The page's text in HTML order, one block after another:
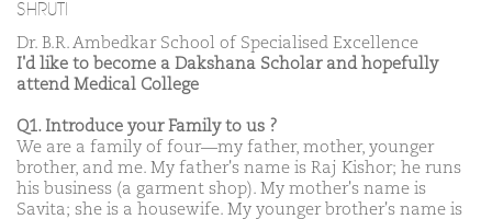
SHRUTI
Dr. B.R. Ambedkar School of Specialised Excellence
I'd like to become a Dakshana Scholar and hopefully
attend Medical College
Q1. Introduce your Family to us ?
We are a family of four—my father, mother, younger
brother, and me. My father's name is Raj Kishor; he runs
his business (a garment shop). My mother's name is
Savita; she is a housewife. My younger brother's name is